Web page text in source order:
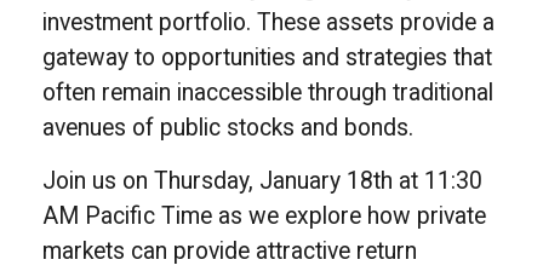
investment portfolio. These assets provide a
gateway to opportunities and strategies that
often remain inaccessible through traditional
avenues of public stocks and bonds.
Join us on Thursday, January 18th at 11:30
AM Pacific Time as we explore how private
markets can provide attractive return